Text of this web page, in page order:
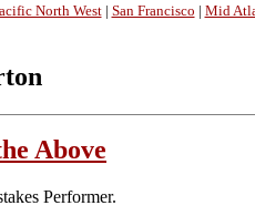
North West| San Francisco | Mid
Above
Performer.